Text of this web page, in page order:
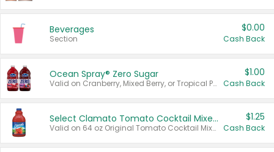
Beverages
Section
$0.00
Cash Back
Ocean Spray® Zero Sugar
Valid on Cranberry, Mixed Berry, or Tropical Punch Juice Drink, 64 oz.
$1.00
Cash Back
Select Clamato Tomato Cocktail Mixers
Valid on 64 oz Original Tomato Cocktail Mixer or Picante Tomato Cocktail Mixer.
$1.25
Cash Back